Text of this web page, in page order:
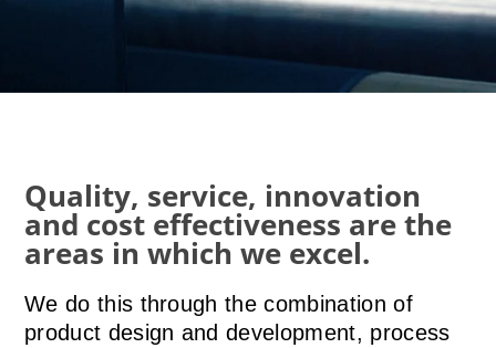
Quality, service, innovation
and cost effectiveness are the
areas in which we excel.
We do this through the combination of
product design and development, process